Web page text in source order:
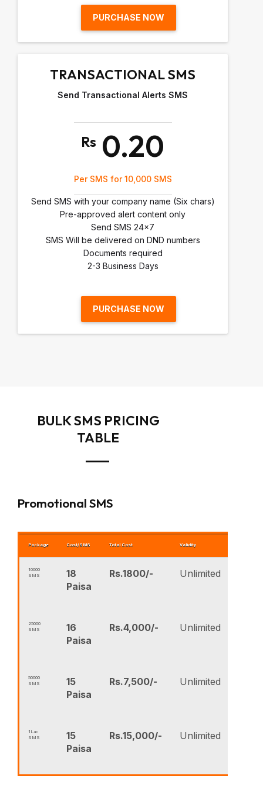
PURCHASE NOW
TRANSACTIONAL SMS
Send Transactional Alerts SMS
Rs 0.20
Per SMS for 10,000 SMS
Send SMS with your company name (Six chars)
Pre-approved alert content only
Send SMS 24x7
SMS Will be delivered on DND numbers
Documents required
2-3 Business Days
PURCHASE NOW
BULK SMS PRICING
TABLE
Promotional SMS
Package Cost/SMS Total Cost Validity
10000
SMS
18
Paisa
Rs.1800/- Unlimited
25000
SMS
16
Paisa
Rs.4,000/- Unlimited
50000
SMS
15
Paisa
Rs.7,500/- Unlimited
1Lac
SMS
15
Paisa
Rs.15,000/- Unlimited